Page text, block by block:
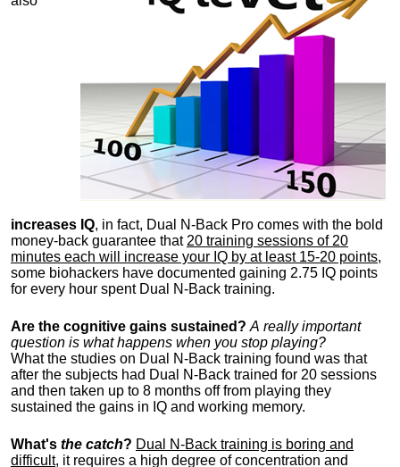
increases IQ, in fact, Dual N-Back Pro comes with the bold
money-back guarantee that 20 training sessions of 20
minutes each will increase your IQ by at least 15-20 points,
some biohackers have documented gaining 2.75 IQ points
for every hour spent Dual N-Back training.
Are the cognitive gains sustained? A really important
question is what happens when you stop playing?
What the studies on Dual N-Back training found was that
after the subjects had Dual N-Back trained for 20 sessions
and then taken up to 8 months off from playing they
sustained the gains in IQ and working memory.
What's the catch? Dual N-Back training is boring and
difficult, it requires a high degree of concentration and